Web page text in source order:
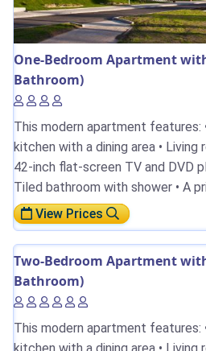
One-Bedroom Apartment
Bathroom)
This modern apartment features:
kitchen with a dining area • Living
42-inch flat-screen TV and DVD
Tiled bathroom with shower • A
View Prices
Two-Bedroom Apartment
Bathroom)
This modern apartment features: